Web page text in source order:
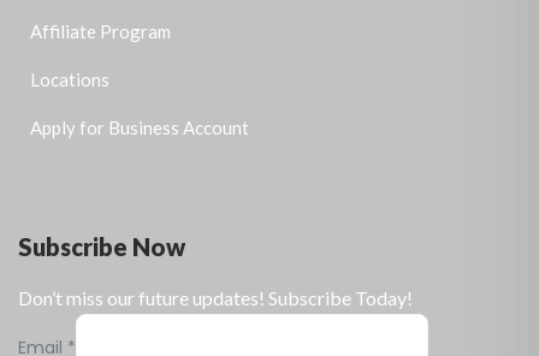
Affiliate Program
Locations
Apply for Business Account
Subscribe Now
Don’t miss our future updates! Subscribe Today!
Email *